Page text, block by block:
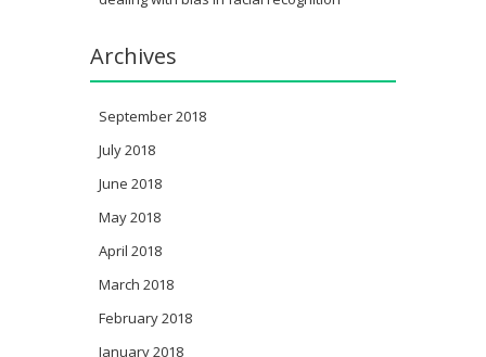
Archives
September 2018
July 2018
June 2018
May 2018
April 2018
March 2018
February 2018
January 2018